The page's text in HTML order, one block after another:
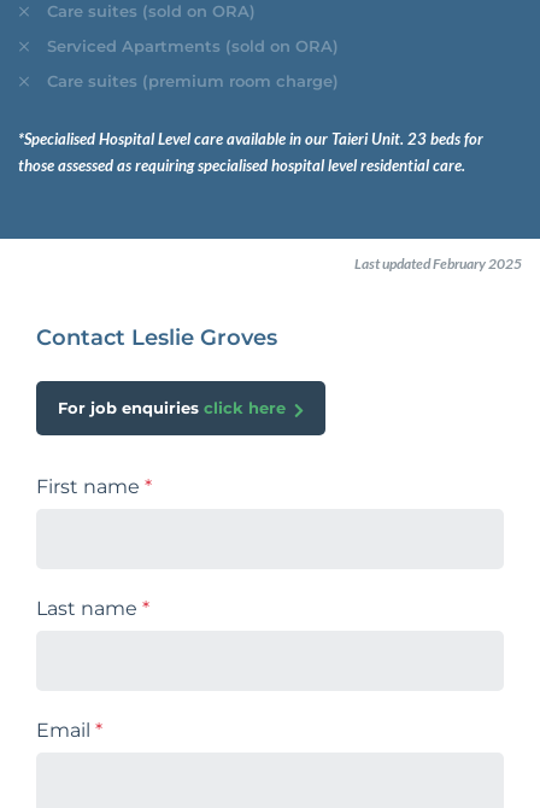
Care suites (sold on ORA)
Serviced Apartments (sold on ORA)
Care suites (premium room charge)
*Specialised Hospital Level care available in our Taieri Unit. 23 beds for
those assessed as requiring specialised hospital level residential care.
Last updated February 2025
Contact Leslie Groves
For job enquiries click here
First name *
Last name *
Email *